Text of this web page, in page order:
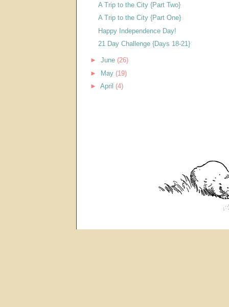
A Trip to the City {Part Two}
A Trip to the City {Part One}
Happy Independence Day!
21 Day Challenge {Days 18-21}
► June (26)
► May (19)
► April (4)